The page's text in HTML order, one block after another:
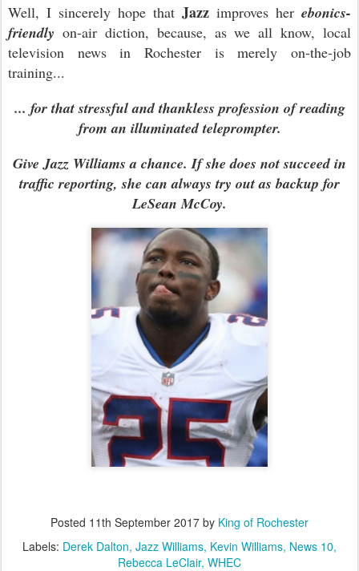
Well, I sincerely hope that Jazz improves her ebonics-
friendly on-air diction, because, as we all know, local
television news in Rochester is merely on-the-job
training...
... for that stressful and thankless profession of reading
from an illuminated teleprompter.
Give Jazz Williams a chance. If she does not succeed in
traffic reporting, she can always try out as backup for
LeSean McCoy.
Posted 11th September 2017 by King of Rochester
Labels: Derek Dalton Jazz Williams Kevin Williams News 10
Rebecca LeClair WHEC